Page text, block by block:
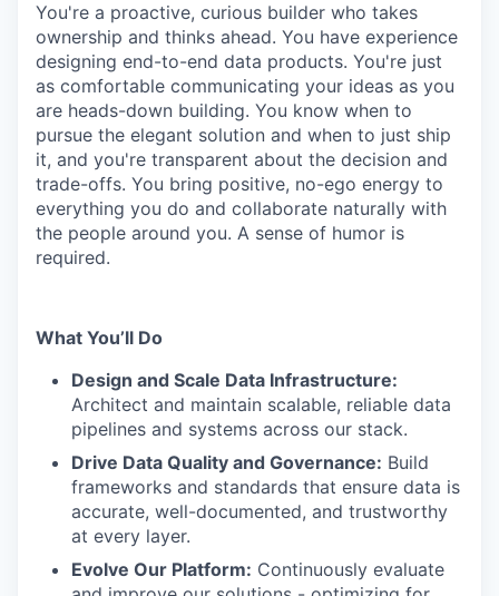
You're a proactive, curious builder who takes
ownership and thinks ahead. You have experience
designing end-to-end data products. You're just
as comfortable communicating your ideas as you
are heads-down building. You know when to
pursue the elegant solution and when to just ship
it, and you're transparent about the decision and
trade-offs. You bring positive, no-ego energy to
everything you do and collaborate naturally with
the people around you. A sense of humor is
required.
What You’ll Do
Design and Scale Data Infrastructure:
Architect and maintain scalable, reliable data
pipelines and systems across our stack.
Drive Data Quality and Governance: Build
frameworks and standards that ensure data is
accurate, well-documented, and trustworthy
at every layer.
Evolve Our Platform: Continuously evaluate